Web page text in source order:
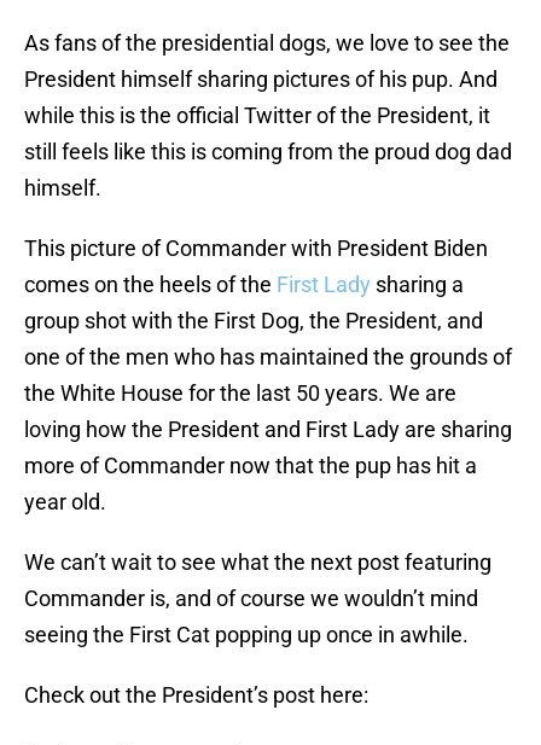
As fans of the presidential dogs, we love to see the
President himself sharing pictures of his pup. And
while this is the official Twitter of the President, it
still feels like this is coming from the proud dog dad
himself.
This picture of Commander with President Biden
comes on the heels of the First Lady sharing a
group shot with the First Dog, the President, and
one of the men who has maintained the grounds of
the White House for the last 50 years. We are
loving how the President and First Lady are sharing
more of Commander now that the pup has hit a
year old.
We can’t wait to see what the next post featuring
Commander is, and of course we wouldn’t mind
seeing the First Cat popping up once in awhile.
Check out the President’s post here: